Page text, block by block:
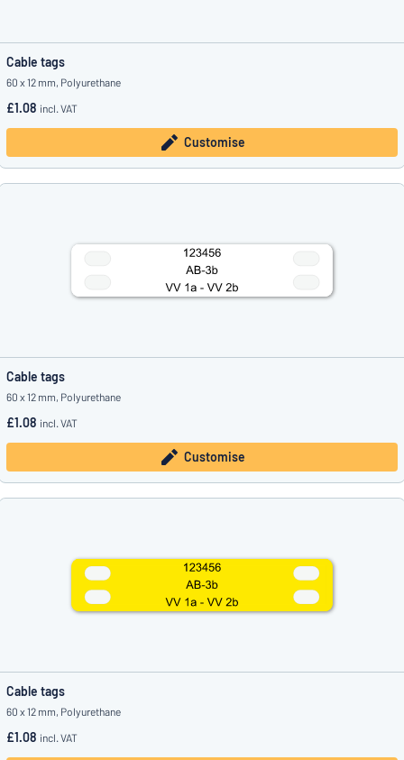
Cable tags
60 x 12 mm, Polyurethane
£1.08 incl. VAT
Customise
Cable tags
60 x 12 mm, Polyurethane
£1.08 incl. VAT
Customise
Cable tags
60 x 12 mm, Polyurethane
£1.08 incl. VAT